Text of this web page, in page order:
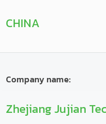
CHINA
Company name:
Zhejiang Jujian